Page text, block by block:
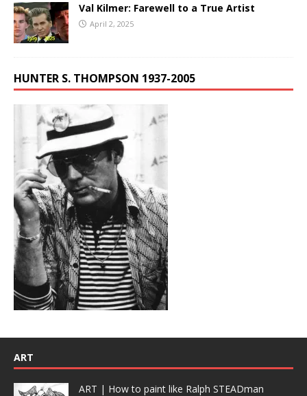
Val Kilmer: Farewell to a True Artist
April 2, 2025
HUNTER S. THOMPSON 1937-2005
ART
ART | How to paint like Ralph STEADman